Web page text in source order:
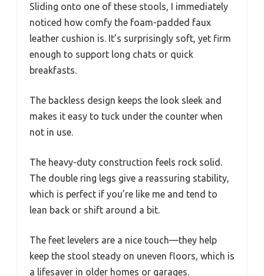
Sliding onto one of these stools, I immediately
noticed how comfy the foam-padded faux
leather cushion is. It’s surprisingly soft, yet firm
enough to support long chats or quick
breakfasts.
The backless design keeps the look sleek and
makes it easy to tuck under the counter when
not in use.
The heavy-duty construction feels rock solid.
The double ring legs give a reassuring stability,
which is perfect if you’re like me and tend to
lean back or shift around a bit.
The feet levelers are a nice touch—they help
keep the stool steady on uneven floors, which is
a lifesaver in older homes or garages.